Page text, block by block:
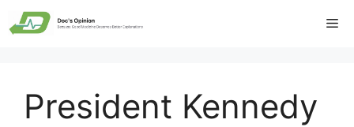
Skip
to
President Kennedy